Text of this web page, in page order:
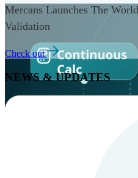
Mercans Launches The
Validation
Check out
NEWS & UPDATES